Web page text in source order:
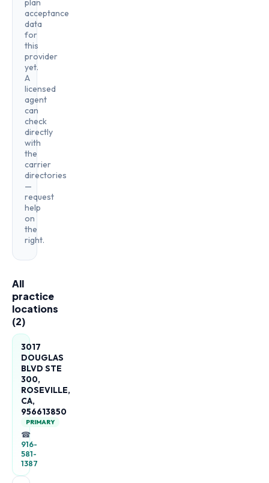
plan
acceptance
data
for
this
provider
yet.
A
licensed
agent
can
check
directly
with
the
carrier
directories
—
request
help
on
the
right.
All
practice
locations
(2)
3017
DOUGLAS
BLVD STE
300,
ROSEVILLE,
CA,
956613850
PRIMARY
☎
916-
581-
1387